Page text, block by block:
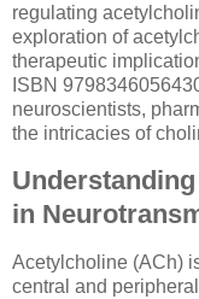
regulating
exploration of
therapeutic
ISBN
neuroscientists,
the intricacies of
in
Acetylcholine (ACh)
central and